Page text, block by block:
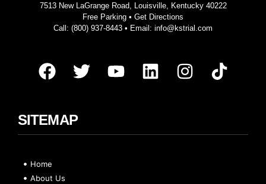
7513 New LaGrange Road, Louisville, Kentucky 40222
Free Parking • Get Directions
Call: (800) 937-8443 • Email: info@kstrial.com
SITEMAP
Home
About Us